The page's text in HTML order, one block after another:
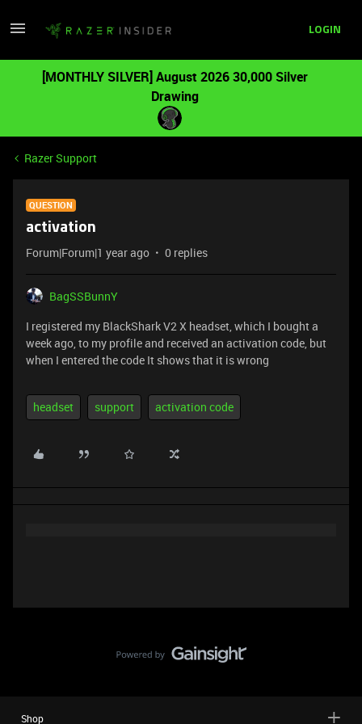
LOGIN
[MONTHLY SILVER] August 2026 30,000 Silver
Drawing
Razer Support
QUESTION
activation
Forum|Forum|1 year ago 0 replies
BagSSBunnY
I registered my BlackShark V2 X headset, which I bought a
week ago, to my profile and received an activation code, but
when I entered the code It shows that it is wrong
headset support activation code
Shop